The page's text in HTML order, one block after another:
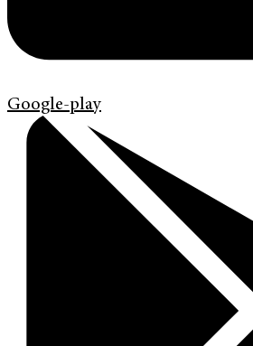
Google-play